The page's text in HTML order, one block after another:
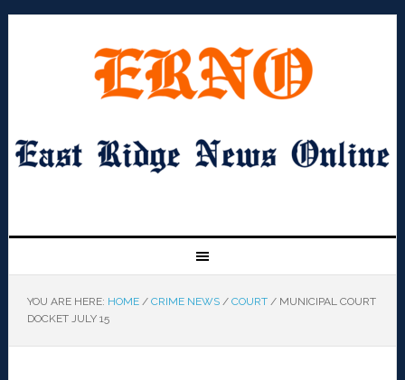
YOU ARE HERE: HOME / CRIME NEWS / COURT /MUNICIPAL COURT
DOCKET JULY 15